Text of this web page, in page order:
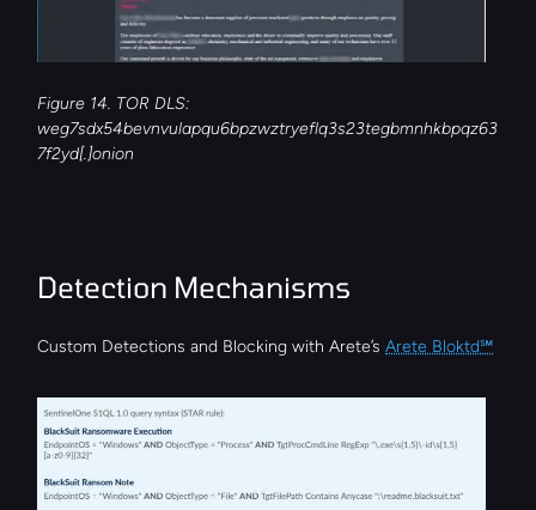
Figure 14. TOR DLS:
weg7sdx54bevnvulapqu6bpzwztryeflq3s23tegbmnhkbpqz63
7f2yd[.]onion
Detection Mechanisms
Custom Detections and Blocking with Arete’s Arete Bloktd℠